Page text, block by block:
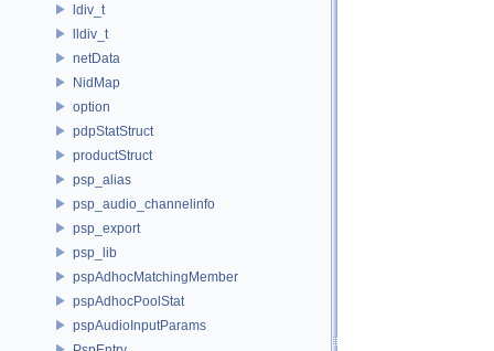
ldiv_t
lldiv_t
netData
NidMap
option
pdpStatStruct
productStruct
psp_alias
psp_audio_channelinfo
psp_export
psp_lib
pspAdhocMatchingMember
pspAdhocPoolStat
pspAudioInputParams